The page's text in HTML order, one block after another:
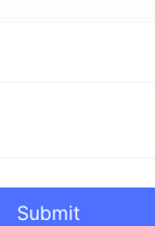
Submit